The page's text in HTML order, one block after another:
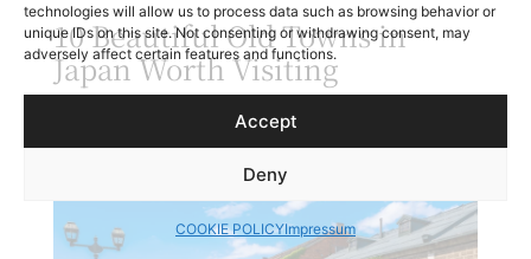
technologies will allow us to process data such as browsing behavior or
unique IDs on this site. Not consenting or withdrawing consent, may
adversely affect certain features and functions.
Accept
Deny
COOKIE POLICYImpressum
10 Beautiful Old Towns in
Japan Worth Visiting
Otaru Canal | Hokkaido